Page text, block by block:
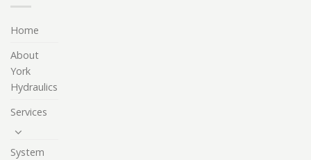
Home
About
York
Hydraulics
Services
System